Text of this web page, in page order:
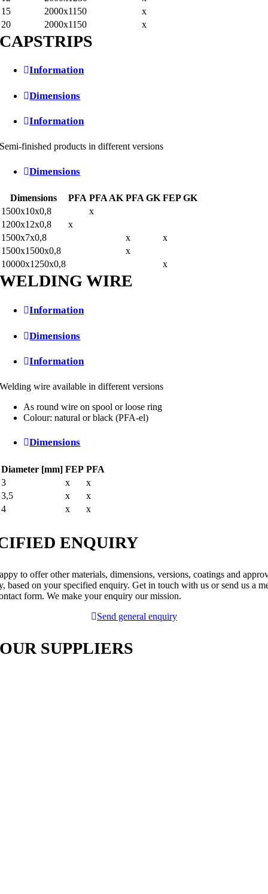
15
2000x1150
x
20
2000x1150 x
CAPSTRIPS
Information
Dimensions
Information
Semi-finished products in different versions
Dimensions
Dimensions PFA PFA AK PFA GK FEP GK
1500x10x0,8
x
1200x12x0,8
x
1500x7x0,8
x
x
1500x1500x0,8
x
10000x1250x0,8
x
WELDING WIRE
Information
Dimensions
Information
Welding wire available in different versions
As round wire on spool or loose ring
Colour: natural or black (PFA-el)
Dimensions
Diameter [mm] FEP PFA
3
x
x
3,5
x
x
4
x x
ENQUIRY
to offer other materials, dimensions, versions, coatings and
based on your specified enquiry. Get in touch with us or send us a
form. We make your enquiry our mission.
Send general enquiry
OUR SUPPLIERS